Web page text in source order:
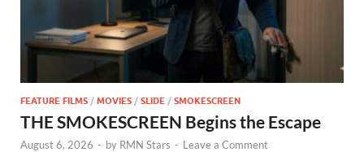
FEATURE FILMS / MOVIES / SLIDE / SMOKESCREEN
THE SMOKESCREEN Begins the Escape
August 6, 2026 - by RMN Stars - Leave a Comment